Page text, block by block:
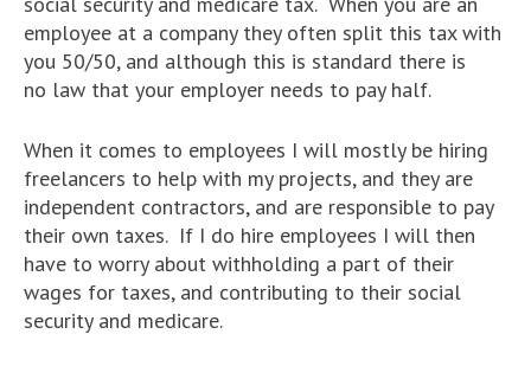
employee at a company they often split this tax with
you 50/50, and although this is standard there is
no law that your employer needs to pay half.
When it comes to employees I will mostly be hiring
freelancers to help with my projects, and they are
independent contractors, and are responsible to pay
their own taxes. If I do hire employees I will then
have to worry about withholding a part of their
wages for taxes, and contributing to their social
security and medicare.